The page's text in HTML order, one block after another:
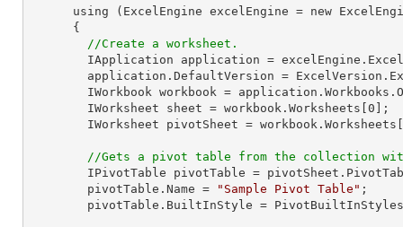
//Create a worksheet.
IWorkbook workbook =
        IWorksheet sheet = workbook.Worksheets[
0 ];
        IWorksheet pivotSheet = workbook.Worksheets[
//Gets a pivot table from the collection
IPivotTable pivotTable =
        pivotTable.Name =
"Sample Pivot Table" ;